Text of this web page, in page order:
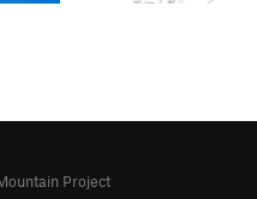
Project